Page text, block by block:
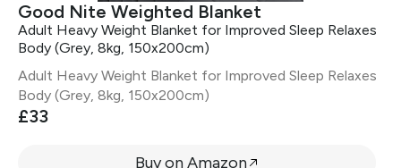
Good Nite Weighted Blanket
Adult Heavy Weight Blanket for Improved Sleep Relaxes
Body (Grey, 8kg, 150x200cm)
Adult Heavy Weight Blanket for Improved Sleep Relaxes
Body (Grey, 8kg, 150x200cm)
£33
Buy on Amazon